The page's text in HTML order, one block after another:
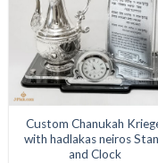
Custom Chanukah
with hadlakas neiros
and Clock